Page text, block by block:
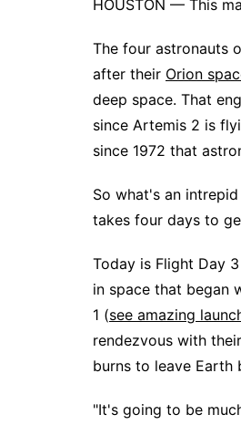
HOUSTON — This
The four astronauts
after their Orion
deep space. That
since Artemis 2 is
since 1972 that
So what's an
takes four days to
Today is Flight Day
in space that began
1 (see amazing
rendezvous with
burns to leave Earth
"It's going to be